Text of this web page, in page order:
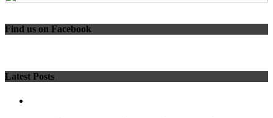
Find us on Facebook
Latest Posts